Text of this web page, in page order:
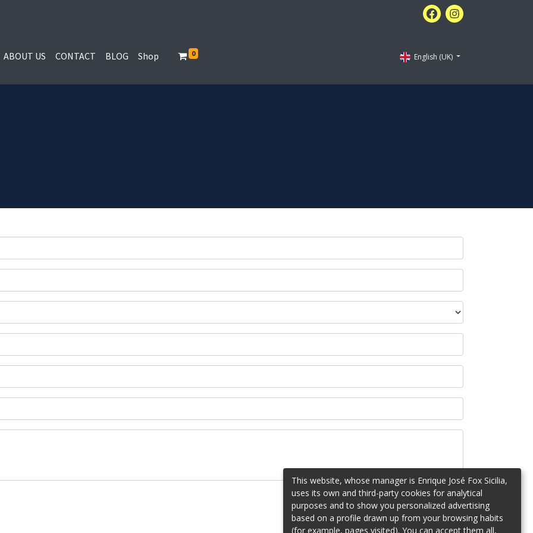
ABOUT US CONTACT BLOG Shop 0 English (UK)
This website, whose manager is Enrique José Fox Sicilia,
uses its own and third-party cookies for analytical
purposes and to show you personalized advertising
based on a profile drawn up from your browsing habits
(for example, pages visited). You can accept them all,